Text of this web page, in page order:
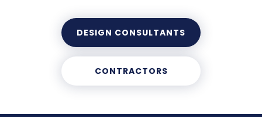
DESIGN CONSULTANTS
CONTRACTORS